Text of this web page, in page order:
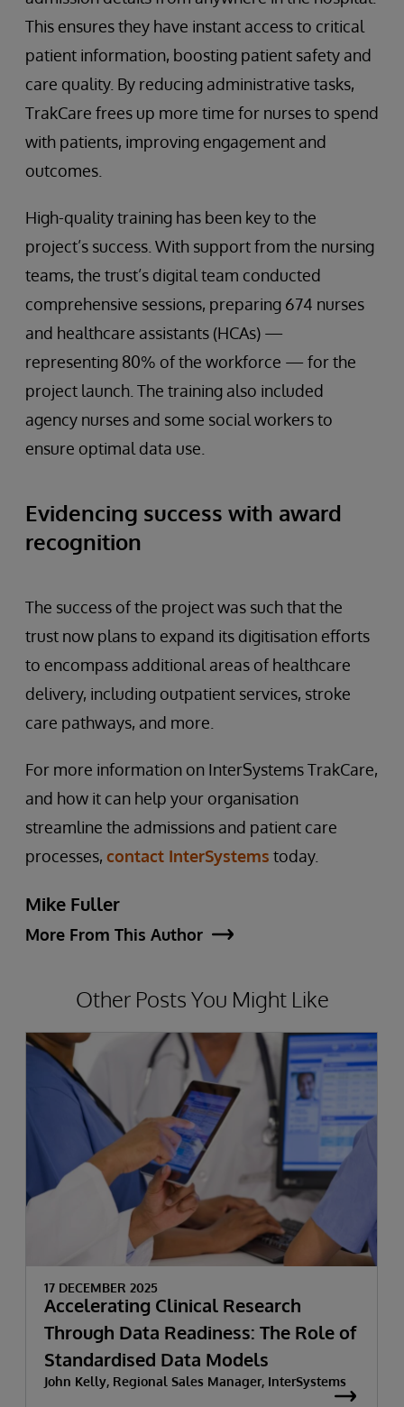
This ensures they have instant access to critical
patient information, boosting patient safety and
care quality. By reducing administrative tasks,
TrakCare frees up more time for nurses to spend
with patients, improving engagement and
outcomes.
High-quality training has been key to the
project’s success. With support from the nursing
teams, the trust’s digital team conducted
comprehensive sessions, preparing 674 nurses
and healthcare assistants (HCAs) —
representing 80% of the workforce — for the
project launch. The training also included
agency nurses and some social workers to
ensure optimal data use.
Evidencing success with award
recognition
The success of the project was such that the
trust now plans to expand its digitisation efforts
to encompass additional areas of healthcare
delivery, including outpatient services, stroke
care pathways, and more.
For more information on InterSystems TrakCare,
and how it can help your organisation
streamline the admissions and patient care
processes, contact InterSystems today.
Mike Fuller
More From This Author
Other Posts You Might Like
17 DECEMBER 2025
Accelerating Clinical Research
Through Data Readiness: The Role of
Standardised Data Models
John Kelly, Regional Sales Manager, InterSystems